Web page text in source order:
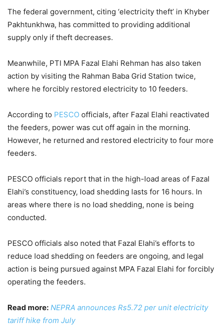
The federal government, citing ‘electricity theft’ in Khyber
Pakhtunkhwa, has committed to providing additional
supply only if theft decreases.
Meanwhile, PTI MPA Fazal Elahi Rehman has also taken
action by visiting the Rahman Baba Grid Station twice,
where he forcibly restored electricity to 10 feeders.
According to PESCO officials, after Fazal Elahi reactivated
the feeders, power was cut off again in the morning.
However, he returned and restored electricity to four more
feeders.
PESCO officials report that in the high-load areas of Fazal
Elahi’s constituency, load shedding lasts for 16 hours. In
areas where there is no load shedding, none is being
conducted.
PESCO officials also noted that Fazal Elahi’s efforts to
reduce load shedding on feeders are ongoing, and legal
action is being pursued against MPA Fazal Elahi for forcibly
operating the feeders.
Read more: NEPRA announces Rs5.72 per unit electricity
tariff hike from July